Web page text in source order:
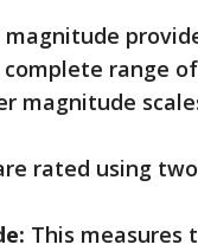
range
magnitude
rated using
This measures